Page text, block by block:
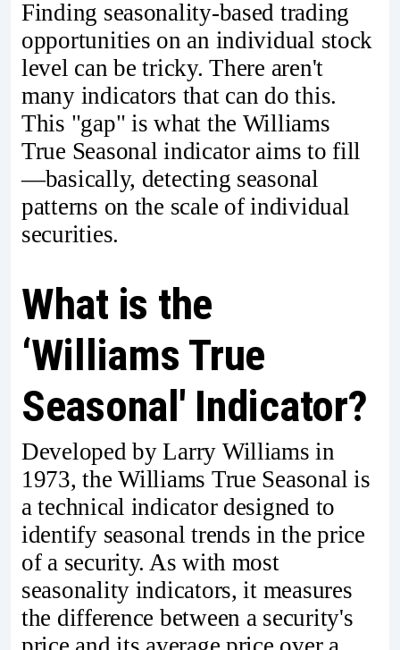
Finding seasonality-based trading
opportunities on an individual stock
level can be tricky. There aren't
many indicators that can do this.
This "gap" is what the Williams
True Seasonal indicator aims to fill
—basically, detecting seasonal
patterns on the scale of individual
securities.
What is the
‘Williams True
Seasonal' Indicator?
Developed by Larry Williams in
1973, the Williams True Seasonal is
a technical indicator designed to
identify seasonal trends in the price
of a security. As with most
seasonality indicators, it measures
the difference between a security's